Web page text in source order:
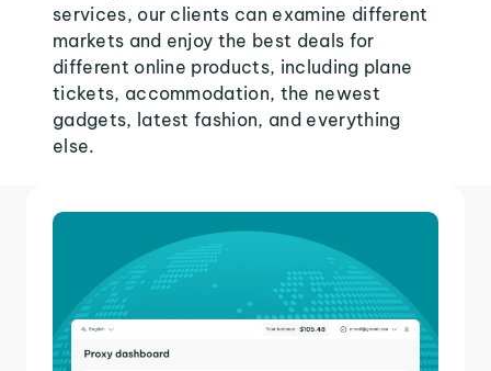
services, our clients can examine different
markets and enjoy the best deals for
different online products, including plane
tickets, accommodation, the newest
gadgets, latest fashion, and everything
else.